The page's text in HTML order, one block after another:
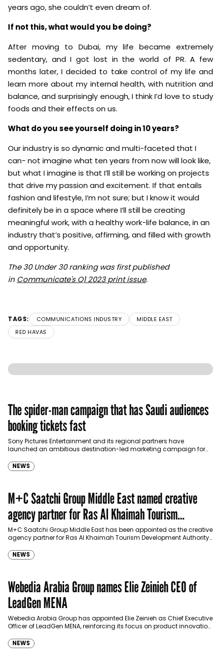
years ago, she couldn’t even dream of.
If not this, what would you be doing?
After moving to Dubai, my life became extremely
sedentary, and I got lost in the world of PR. A few
months later, I decided to take control of my life and
learn more about my internal health, with nutrition and
balance, and surprisingly enough, I think I’d love to study
foods and their effects on us.
What do you see yourself doing in 10 years?
Our industry is so dynamic and multi-faceted that I
can- not imagine what ten years from now will look like,
but what I imagine is that I’ll still be working on projects
that drive my passion and excitement. If that entails
fashion and lifestyle, I’m not sure; but I know it would
definitely be in a space where I’ll still be creating
meaningful work, with a healthy work-life balance, in an
industry that’s positive, affirming, and filled with growth
and opportunity.
The 30 Under 30 ranking was first published
in Communicate's Q1 2023 print issue.
TAGS: COMMUNICATIONS INDUSTRY
MIDDLE EAST
RED HAVAS
The spider-man campaign that has Saudi audiences
booking tickets fast
Sony Pictures Entertainment and its regional partners have
launched an ambitious destination-led marketing campaign for
NEWS
M+C Saatchi Group Middle East named creative
agency partner for Ras Al Khaimah Tourism
Development Authority
M+C Saatchi Group Middle East has been appointed as the creative
agency partner for Ras Al Khaimah Tourism Development Authority
NEWS
Webedia Arabia Group names Elie Zeinieh CEO of
LeadGen MENA
Webedia Arabia Group has appointed Elie Zeinieh as Chief Executive
Officer of LeadGen MENA, reinforcing its focus on product innovation,
NEWS